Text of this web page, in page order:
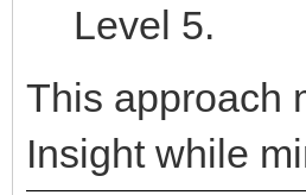
Level 5.
This approach
Insight while